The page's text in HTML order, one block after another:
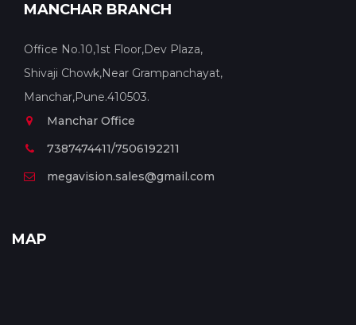
MANCHAR BRANCH
Office No.10,1st Floor,Dev Plaza,
Shivaji Chowk,Near Grampanchayat,
Manchar,Pune.410503.
Manchar Office
7387474411/7506192211
megavision.sales@gmail.com
MAP